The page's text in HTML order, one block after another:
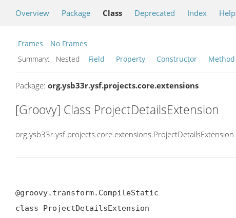
Overview Package Class Deprecated Index Help
Frames
No Frames
Summary:
Nested Field Property Constructor Method
Package: org.ysb33r.ysf.projects.core.extensions
[Groovy] Class ProjectDetailsExtension
org.ysb33r.ysf.projects.core.extensions.ProjectDetailsExtension
@groovy.transform.CompileStatic
class ProjectDetailsExtension